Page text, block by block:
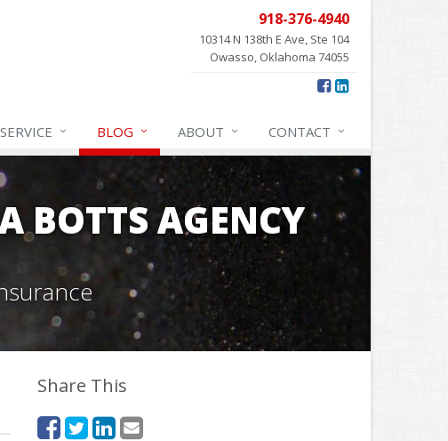
918-376-4940
10314 N 138th E Ave, Ste 104
Owasso, Oklahoma 74055
BLOG ABOUT CONTACT
BOTTS AGENCY
Share This